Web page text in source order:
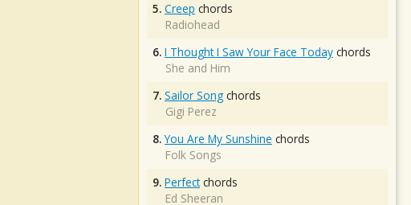
5. Creep chords
Radiohead
6. I Thought I Saw Your Face Today chords
She and Him
7. Sailor Song chords
Gigi Perez
8. You Are My Sunshine chords
Folk Songs
9. Perfectchords
Ed Sheeran